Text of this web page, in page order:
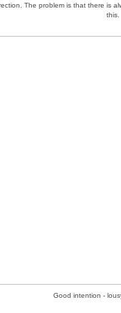
The problem is that there is
this.
Good intention -